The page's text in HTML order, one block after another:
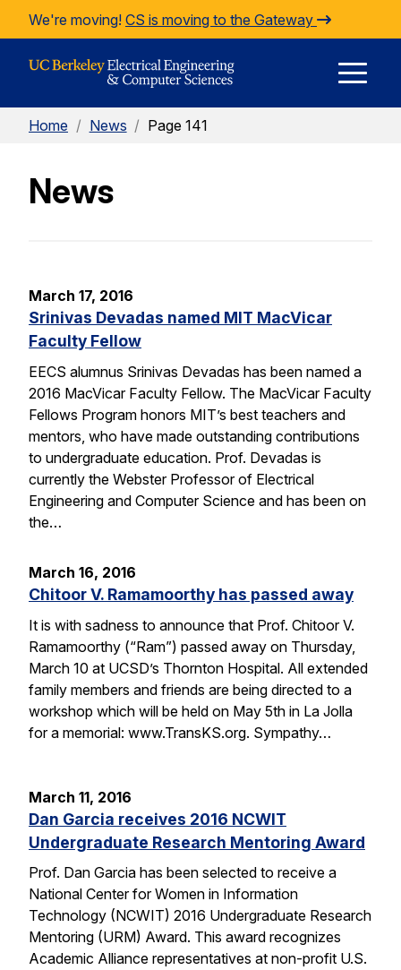
Skip to Content
We're moving! CS is moving to the Gateway
Home / News / Page 141
News
March 17, 2016
Srinivas Devadas named MIT MacVicar
Faculty Fellow
EECS alumnus Srinivas Devadas has been named a
2016 MacVicar Faculty Fellow. The MacVicar Faculty
Fellows Program honors MIT’s best teachers and
mentors, who have made outstanding contributions
to undergraduate education. Prof. Devadas is
currently the Webster Professor of Electrical
Engineering and Computer Science and has been on
the…
March 16, 2016
Chitoor V. Ramamoorthy has passed away
It is with sadness to announce that Prof. Chitoor V.
Ramamoorthy (“Ram”) passed away on Thursday,
March 10 at UCSD’s Thornton Hospital. All extended
family members and friends are being directed to a
workshop which will be held on May 5th in La Jolla
for a memorial: www.TransKS.org. Sympathy…
March 11, 2016
Dan Garcia receives 2016 NCWIT
Undergraduate Research Mentoring Award
Prof. Dan Garcia has been selected to receive a
National Center for Women in Information
Technology (NCWIT) 2016 Undergraduate Research
Mentoring (URM) Award. This award recognizes
Academic Alliance representatives at non-profit U.S.